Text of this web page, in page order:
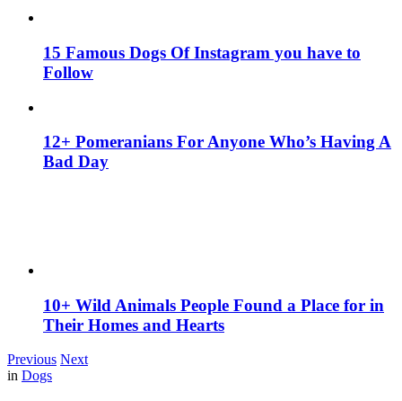
15 Famous Dogs Of Instagram you have to
Follow
12+ Pomeranians For Anyone Who’s Having A
Bad Day
10+ Wild Animals People Found a Place for in
Their Homes and Hearts
Previous Next
in Dogs